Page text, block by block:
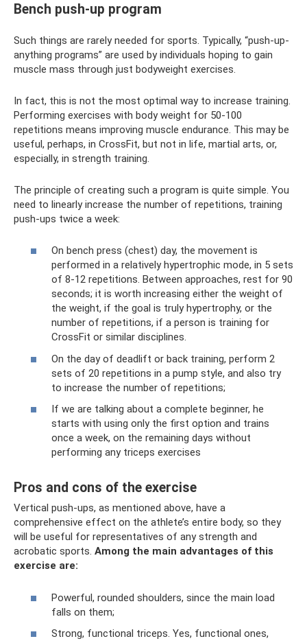
Bench push-up program
Such things are rarely needed for sports. Typically, “push-up-
anything programs” are used by individuals hoping to gain
muscle mass through just bodyweight exercises.
In fact, this is not the most optimal way to increase training.
Performing exercises with body weight for 50-100
repetitions means improving muscle endurance. This may be
useful, perhaps, in CrossFit, but not in life, martial arts, or,
especially, in strength training.
The principle of creating such a program is quite simple. You
need to linearly increase the number of repetitions, training
push-ups twice a week:
On bench press (chest) day, the movement is
performed in a relatively hypertrophic mode, in 5 sets
of 8-12 repetitions. Between approaches, rest for 90
seconds; it is worth increasing either the weight of
the weight, if the goal is truly hypertrophy, or the
number of repetitions, if a person is training for
CrossFit or similar disciplines.
On the day of deadlift or back training, perform 2
sets of 20 repetitions in a pump style, and also try
to increase the number of repetitions;
If we are talking about a complete beginner, he
starts with using only the first option and trains
once a week, on the remaining days without
performing any triceps exercises
Pros and cons of the exercise
Vertical push-ups, as mentioned above, have a
comprehensive effect on the athlete’s entire body, so they
will be useful for representatives of any strength and
acrobatic sports. Among the main advantages of this
exercise are:
Powerful, rounded shoulders, since the main load
falls on them;
Strong, functional triceps. Yes, functional ones,